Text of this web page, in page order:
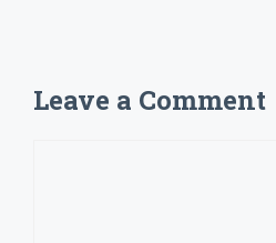
Leave a Comment